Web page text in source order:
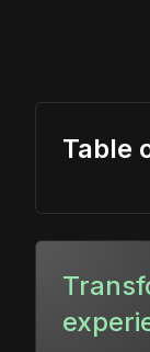
Table